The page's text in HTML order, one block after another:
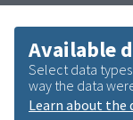
Available
Select data
way the data
Learn about the